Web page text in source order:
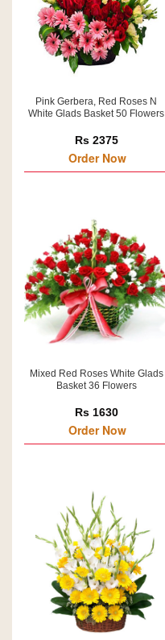
Pink Gerbera, Red Roses N
White Glads Basket 50 Flowers
Rs 2375
Order Now
Mixed Red Roses White Glads
Basket 36 Flowers
Rs 1630
Order Now